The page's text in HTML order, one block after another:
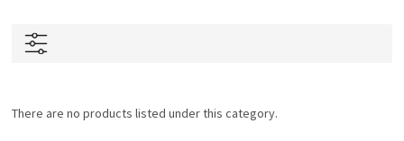
There are no products listed under this category.